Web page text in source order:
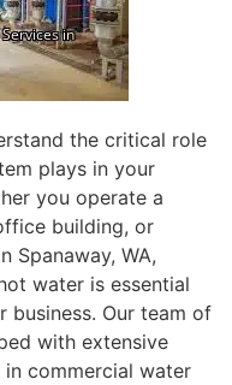
the critical role
plays in your
you operate a
building, or
Spanaway, WA,
water is essential
Our team of
with extensive
commercial water